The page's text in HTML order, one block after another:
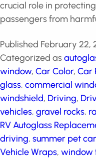
crucial role in
passengers from
Published February 22,
Categorized as
window, Car Color, Car
glass, commercial
windshield, Driving,
vehicles, gravel rocks,
RV Autoglass
driving, summer pet
Vehicle Wraps, window